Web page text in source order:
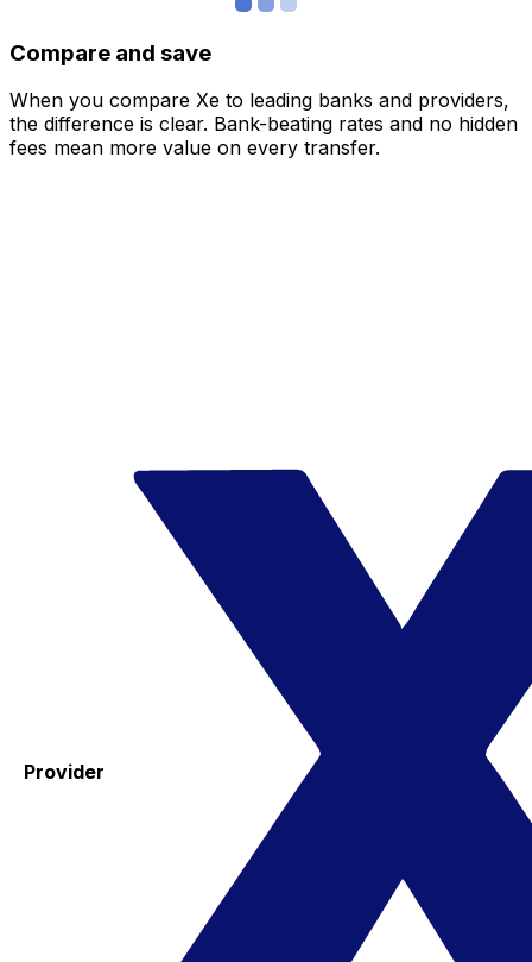
Compare and save
When you compare Xe to leading banks and providers,
the difference is clear. Bank-beating rates and no hidden
fees mean more value on every transfer.
Provider